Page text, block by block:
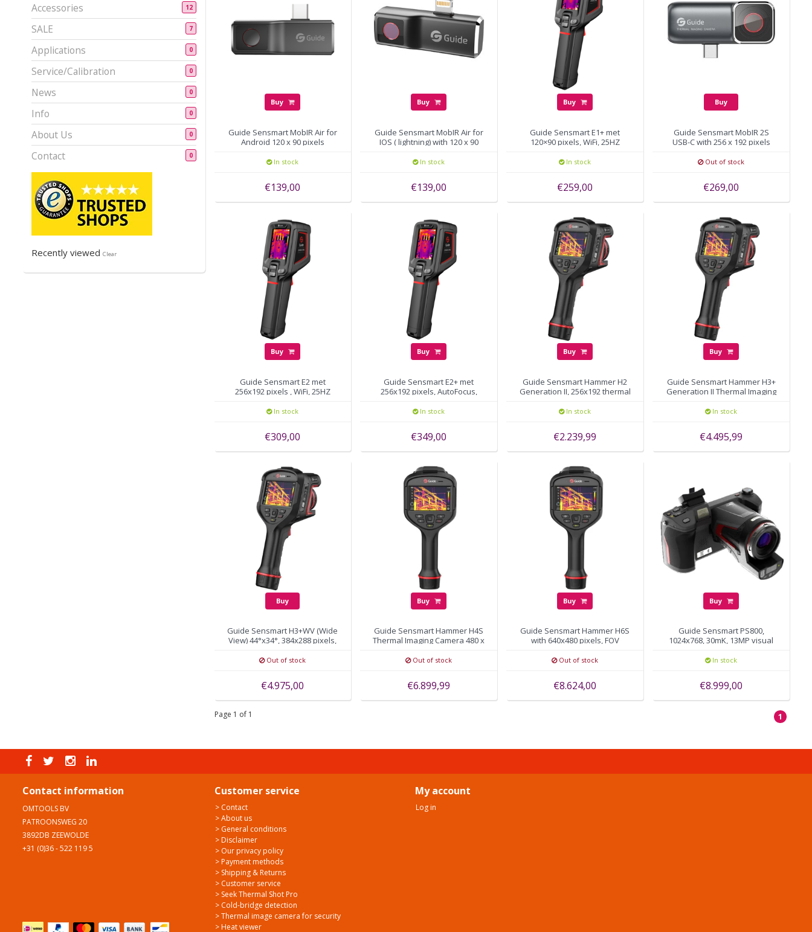
Accessories 12
SALE 7
Applications 0
Service/Calibration 0
News 0
Info 0
About Us 0
Contact 0
Recently viewed Clear
Buy
Guide Sensmart MobIR Air for
Android 120 x 90 pixels
In stock
€139,00
Buy
Guide Sensmart MobIR Air for
IOS ( lightning) with 120 x 90
In stock
€139,00
Buy
Guide Sensmart E1+ met
120×90 pixels, WiFi, 25HZ
In stock
€259,00
Buy
Guide Sensmart MobIR 2S
USB-C with 256 x 192 pixels
Out of stock
€269,00
Buy
Guide Sensmart E2 met
256x192 pixels , WiFi, 25HZ
In stock
€309,00
Buy
Guide Sensmart E2+ met
256x192 pixels, AutoFocus,
In stock
€349,00
Buy
Guide Sensmart Hammer H2
Generation II, 256x192 thermal
In stock
€2.239,99
Buy
Guide Sensmart Hammer H3+
Generation II Thermal Imaging
In stock
€4.495,99
Buy
Guide Sensmart H3+WV (Wide
View) 44°x34°, 384x288 pixels,
Out of stock
€4.975,00
Buy
Guide Sensmart Hammer H4S
Thermal Imaging Camera 480 x
Out of stock
€6.899,99
Buy
Guide Sensmart Hammer H6S
with 640x480 pixels, FOV
Out of stock
€8.624,00
Buy
Guide Sensmart PS800,
1024x768, 30mK, 13MP visual
In stock
€8.999,00
Page 1 of 1 1
Contact information
OMTOOLS BV
PATROONSWEG 20
3892DB ZEEWOLDE
+31 (0)36 - 522 119 5
Customer service
> Contact
> About us
> General conditions
> Disclaimer
> Our privacy policy
> Payment methods
> Shipping & Returns
> Customer service
> Seek Thermal Shot Pro
> Cold-bridge detection
> Thermal image camera for security
> Heat viewer
My account
Log in